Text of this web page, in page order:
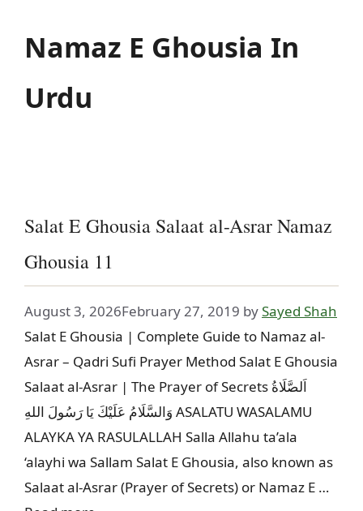
Namaz E Ghousia In
Urdu
Salat E Ghousia Salaat al-Asrar Namaz
Ghousia 11
August 3, 2026February 27, 2019 bySayed Shah
Salat E Ghousia | Complete Guide to Namaz al-
Asrar – Qadri Sufi Prayer Method Salat E Ghousia
Salaat al-Asrar | The Prayer of Secrets اَلصَّلَاةُ
وَالسَّلَامُ عَلَيْكَ يَا رَسُولَ اللهِ ASALATU WASALAMU
ALAYKA YA RASULALLAH Salla Allahu ta’ala
‘alayhi wa Sallam Salat E Ghousia, also known as
Salaat al-Asrar (Prayer of Secrets) or Namaz E …